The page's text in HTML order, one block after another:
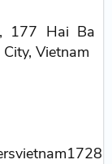
177 Hai Ba
Vietnam